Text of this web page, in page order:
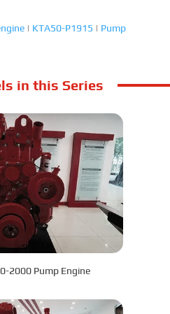
| KTA50-P1915 | Pump
in this Series
2000 Pump Engine